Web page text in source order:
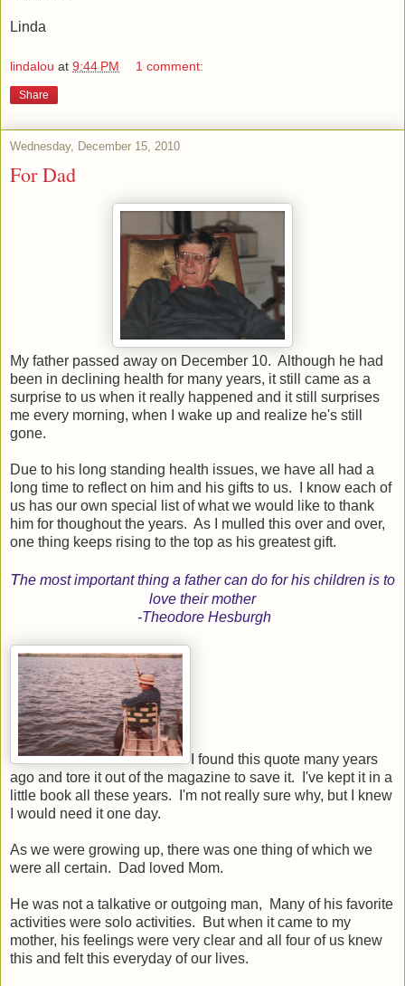
Linda
lindalou at 9:44 PM 1 comment:
Share
Wednesday, December 15, 2010
For Dad
My father passed away on December 10. Although he had
been in declining health for many years, it still came as a
surprise to us when it really happened and it still surprises
me every morning, when I wake up and realize he's still
gone.
Due to his long standing health issues, we have all had a
long time to reflect on him and his gifts to us. I know each of
us has our own special list of what we would like to thank
him for thoughout the years. As I mulled this over and over,
one thing keeps rising to the top as his greatest gift.
The most important thing a father can do for his children is to
love their mother
-Theodore Hesburgh
I found this quote many years
ago and tore it out of the magazine to save it. I've kept it in a
little book all these years. I'm not really sure why, but I knew
I would need it one day.
As we were growing up, there was one thing of which we
were all certain. Dad loved Mom.
He was not a talkative or outgoing man, Many of his favorite
activities were solo activities. But when it came to my
mother, his feelings were very clear and all four of us knew
this and felt this everyday of our lives.